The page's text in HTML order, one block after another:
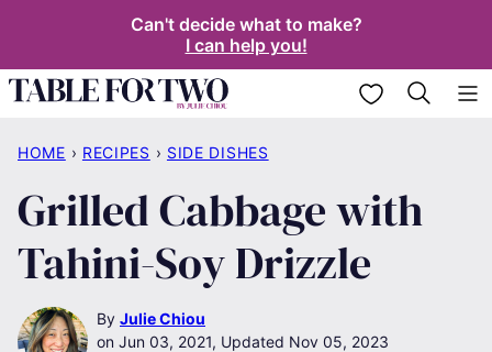
content
Can't decide what to make?
I can help you!
My Favorites
HOME › RECIPES › SIDE DISHES
Grilled Cabbage with
Tahini-Soy Drizzle
By Julie Chiou
Jun 03, 2021, Updated Nov 05, 2023